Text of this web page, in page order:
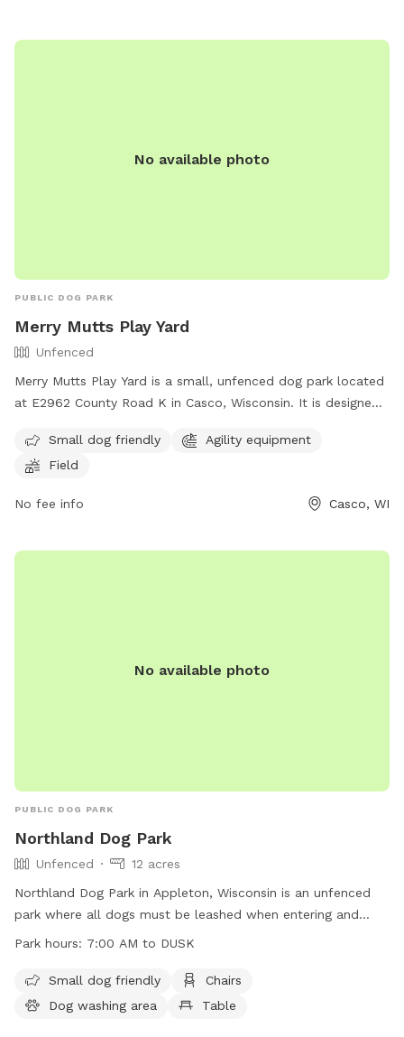
No available photo
PUBLIC DOG PARK
Merry Mutts Play Yard
Unfenced
Merry Mutts Play Yard is a small, unfenced dog park located
at E2962 County Road K in Casco, Wisconsin. It is designed
spacious field for play. For more information, contact (920)
255-2134.
Small dog friendly
Agility equipment
Field
No fee info Casco, WI
No available photo
PUBLIC DOG PARK
Northland Dog Park
Unfenced
12 acres
Northland Dog Park in Appleton, Wisconsin is an unfenced
park where all dogs must be leashed when entering and
leaving. Owners must ensure dogs are up-to-date on
Aggressive dogs must be leashed and removed promptly.
Leashes are required, waste must be cleaned up, and dogs
Park hours: 7:00 AM to DUSK
Small dog friendly
Chairs
Dog washing area
Table